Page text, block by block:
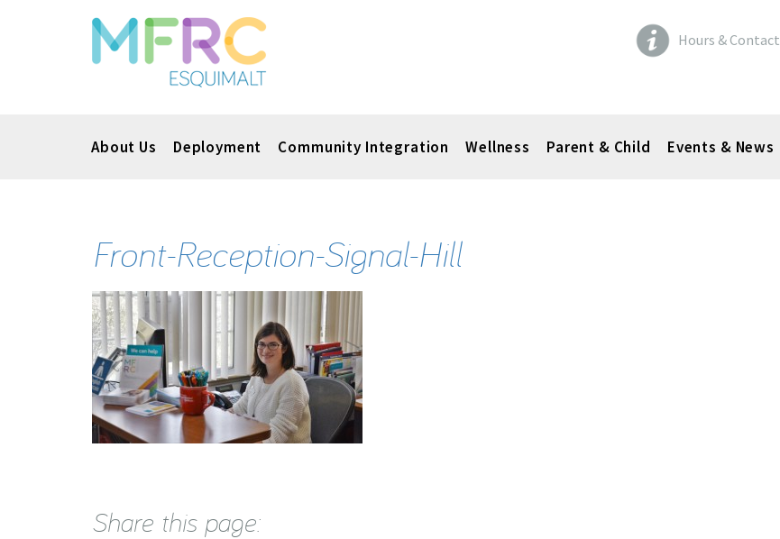
Hours & Contact
About Us Deployment Community Integration Wellness Parent & Child Events & News
Front-Reception-Signal-Hill
Share this page: